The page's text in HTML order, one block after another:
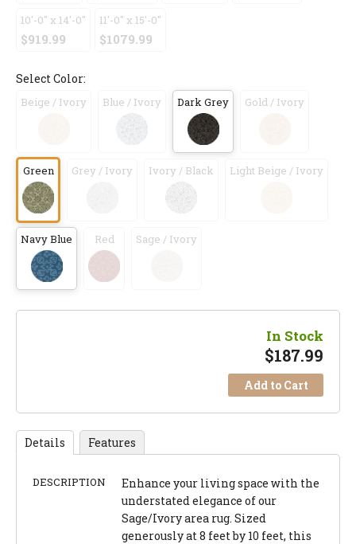
10'-0" x 14'-0"
$919.99
11'-0" x 15'-0"
$1079.99
Select Color:
Beige / Ivory Blue / Ivory Dark Grey Gold / Ivory
Green Grey / Ivory Ivory / Black Light Beige / Ivory
Navy Blue Red Sage / Ivory
In Stock
$187.99
Add to Cart
Details Features
DESCRIPTION
Enhance your living space with the
understated elegance of our
Sage/Ivory area rug. Sized
generously at 8 feet by 10 feet, this